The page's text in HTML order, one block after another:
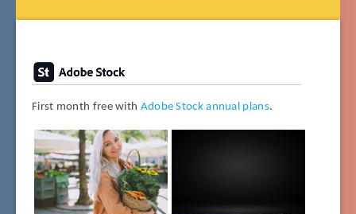
First month free with Adobe Stock annual plans.